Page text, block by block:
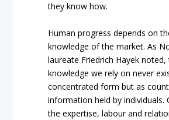
they know how.
Human progress depends on
knowledge of the market. As
laureate Friedrich Hayek noted,
knowledge we rely on never
concentrated form but as
information held by individuals.
the expertise, labour and